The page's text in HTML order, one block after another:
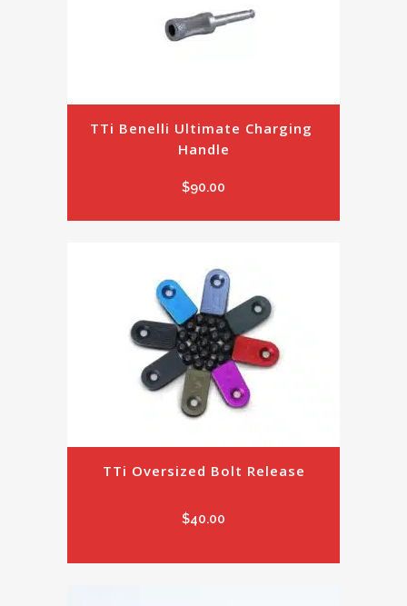
TTi Benelli Ultimate Charging
Handle
$90.00
TTi Oversized Bolt Release
$40.00